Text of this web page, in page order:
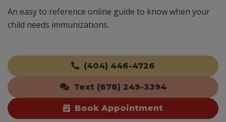
An easy to reference online guide to know when your
child needs immunizations.
(404) 446-4726
Text (678) 249-3394
Book Appointment